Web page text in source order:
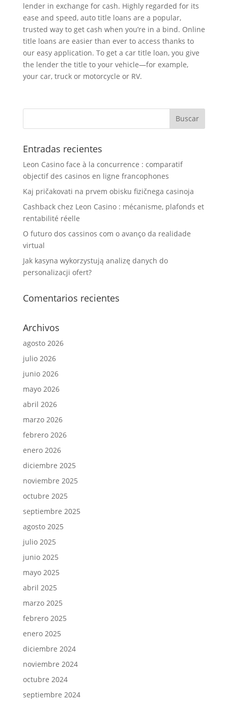
lender in exchange for cash. Highly regarded for its
ease and speed, auto title loans are a popular,
trusted way to get cash when you’re in a bind. Online
title loans are easier than ever to access thanks to
our easy application. To get a car title loan, you give
the lender the title to your vehicle—for example,
your car, truck or motorcycle or RV.
Entradas recientes
Leon Casino face à la concurrence : comparatif
objectif des casinos en ligne francophones
Kaj pričakovati na prvem obisku fizičnega casinoja
Cashback chez Leon Casino : mécanisme, plafonds et
rentabilité réelle
O futuro dos cassinos com o avanço da realidade
virtual
Jak kasyna wykorzystują analizę danych do
personalizacji ofert?
Comentarios recientes
Archivos
agosto 2026
julio 2026
junio 2026
mayo 2026
abril 2026
marzo 2026
febrero 2026
enero 2026
diciembre 2025
noviembre 2025
octubre 2025
septiembre 2025
agosto 2025
julio 2025
junio 2025
mayo 2025
abril 2025
marzo 2025
febrero 2025
enero 2025
diciembre 2024
noviembre 2024
octubre 2024
septiembre 2024